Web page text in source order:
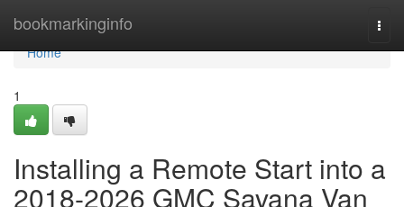
bookmarkinginfo
Home
Home
1
Installing a Remote Start into a
2018-2026 GMC Savana Van